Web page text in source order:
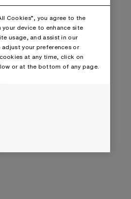
Cookies”, you agree to the
device to enhance site
usage, and assist in our
your preferences or
at any time, click on
or at the bottom of any page.